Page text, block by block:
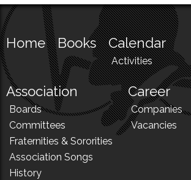
Home Books Calendar
Activities
Association
Boards
Committees
Fraternities & Sororities
Association Songs
History
Career
Companies
Vacancies